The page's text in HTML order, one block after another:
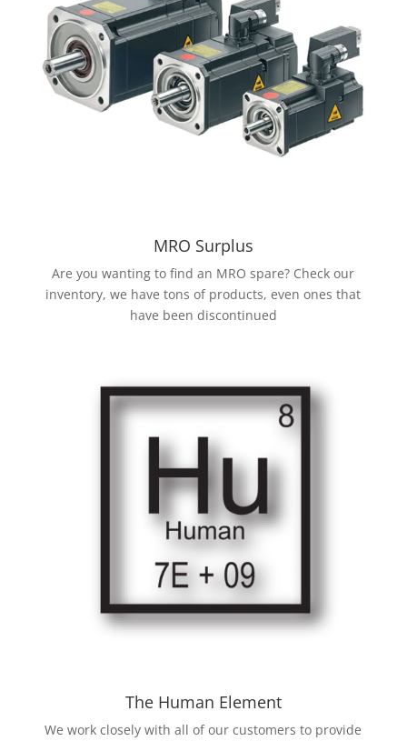
MRO Surplus
Are you wanting to find an MRO spare? Check our
inventory, we have tons of products, even ones that
have been discontinued
The Human Element
We work closely with all of our customers to provide